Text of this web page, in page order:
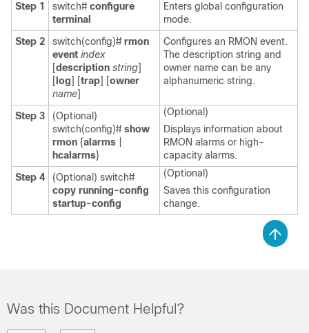
Step 1
switch# configure
terminal
Enters global configuration
mode.
Step 2
switch(config)# rmon
event index
[description string]
[ log] [trap] [owner
name]
Configures an RMON event.
The description string and
owner name can be any
alphanumeric string.
Step 3
(Optional)
switch(config)# show
rmon {alarms
hcalarms}
(Optional)
Displays information about
RMON alarms or high-
capacity alarms.
Step 4
(Optional) switch#
copy running-config
startup-config
(Optional)
Saves this configuration
change.
Was this Document Helpful?